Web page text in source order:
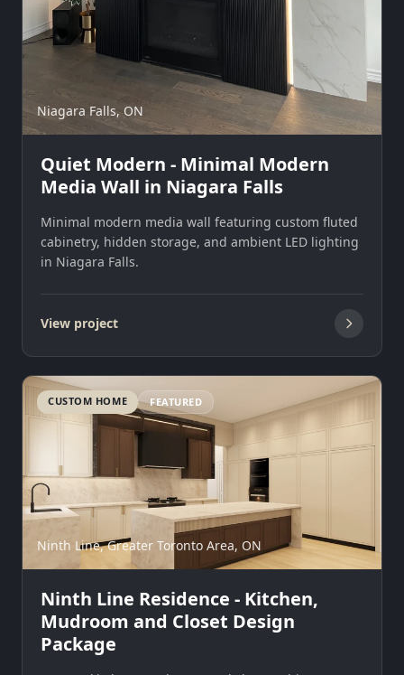
Niagara Falls, ON
Quiet Modern - Minimal Modern
Media Wall in Niagara Falls
Minimal modern media wall featuring custom fluted
cabinetry, hidden storage, and ambient LED lighting
in Niagara Falls.
View project
CUSTOM HOME FEATURED
Ninth Line, Greater Toronto Area, ON
Ninth Line Residence - Kitchen,
Mudroom and Closet Design
Package